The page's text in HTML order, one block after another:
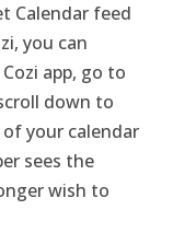
Calendar feed
you can
app, go to
down to
your calendar
sees the
wish to